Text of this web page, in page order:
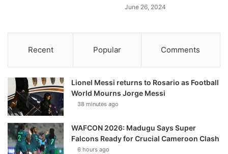
June 26, 2024
Recent Popular Comments
Lionel Messi returns to Rosario as Football
World Mourns Jorge Messi
38 minutes ago
WAFCON 2026: Madugu Says Super
Falcons Ready for Crucial Cameroon Clash
6 hours ago